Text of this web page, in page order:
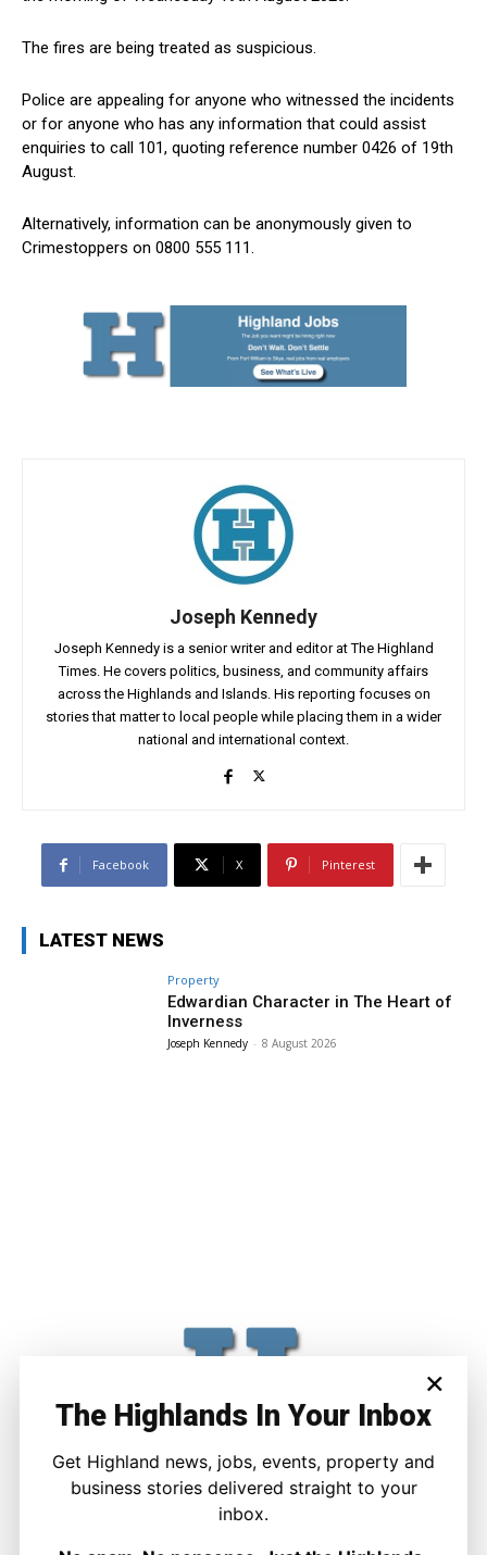
The fires are being treated as suspicious.
Police are appealing for anyone who witnessed the incidents
or for anyone who has any information that could assist
enquiries to call 101, quoting reference number 0426 of 19th
August.
Alternatively, information can be anonymously given to
Crimestoppers on 0800 555 111.
Joseph Kennedy
Joseph Kennedy is a senior writer and editor at The Highland
Times. He covers politics, business, and community affairs
across the Highlands and Islands. His reporting focuses on
stories that matter to local people while placing them in a wider
national and international context.
Facebook X Pinterest
LATEST NEWS
Property
Edwardian Character in The Heart of
Inverness
Joseph Kennedy - 8 August 2026
×
The Highlands In Your Inbox
Get Highland news, jobs, events, property and
business stories delivered straight to your
inbox.